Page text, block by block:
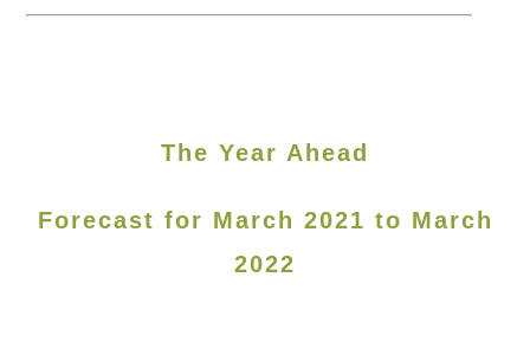
The Year Ahead
Forecast for March 2021 to March
2022